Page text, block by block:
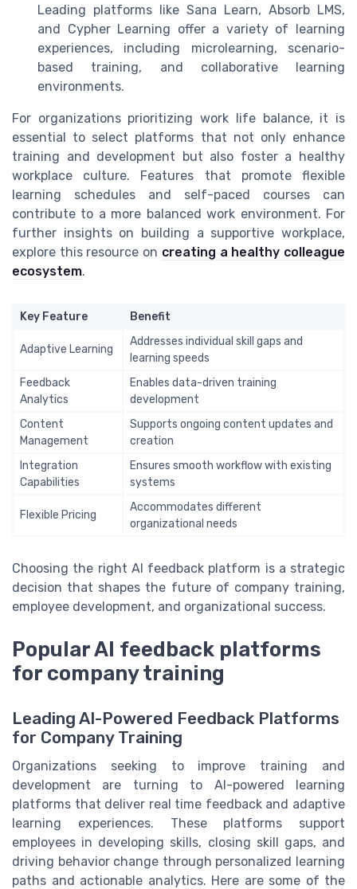
Leading platforms like Sana Learn, Absorb LMS,
and Cypher Learning offer a variety of learning
experiences, including microlearning, scenario-
based training, and collaborative learning
environments.
For organizations prioritizing work life balance, it is
essential to select platforms that not only enhance
training and development but also foster a healthy
workplace culture. Features that promote flexible
learning schedules and self-paced courses can
contribute to a more balanced work environment. For
further insights on building a supportive workplace,
explore this resource on creating a healthy colleague
ecosystem.
Key Feature Benefit
Adaptive Learning
Addresses individual skill gaps and
learning speeds
Feedback
Analytics
Enables data-driven training
development
Content
Management
Supports ongoing content updates and
creation
Integration
Capabilities
Ensures smooth workflow with existing
systems
Flexible Pricing
Accommodates different
organizational needs
Choosing the right AI feedback platform is a strategic
decision that shapes the future of company training,
employee development, and organizational success.
Popular AI feedback platforms
for company training
Leading AI-Powered Feedback Platforms
for Company Training
Organizations seeking to improve training and
development are turning to AI-powered learning
platforms that deliver real time feedback and adaptive
learning experiences. These platforms support
employees in developing skills, closing skill gaps, and
driving behavior change through personalized learning
paths and actionable analytics. Here are some of the